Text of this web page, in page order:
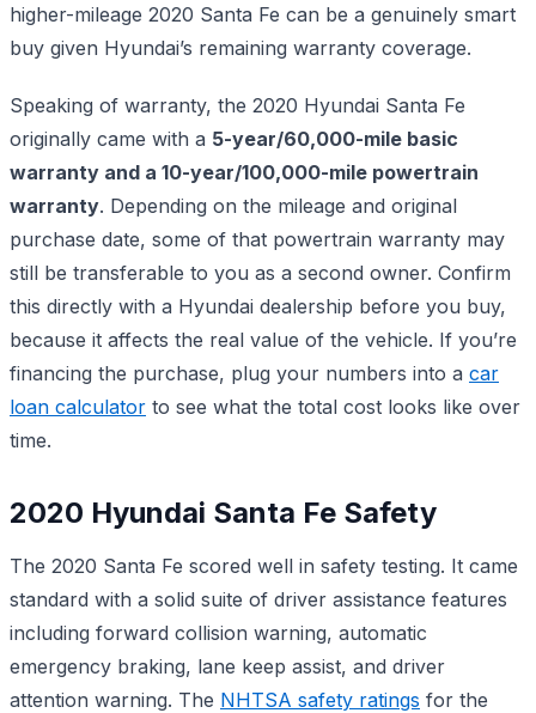
higher-mileage 2020 Santa Fe can be a genuinely smart
buy given Hyundai’s remaining warranty coverage.
Speaking of warranty, the 2020 Hyundai Santa Fe
originally came with a 5-year/60,000-mile basic
warranty and a 10-year/100,000-mile powertrain
warranty. Depending on the mileage and original
purchase date, some of that powertrain warranty may
still be transferable to you as a second owner. Confirm
this directly with a Hyundai dealership before you buy,
because it affects the real value of the vehicle. If you’re
financing the purchase, plug your numbers into a car
loan calculator to see what the total cost looks like over
time.
2020 Hyundai Santa Fe Safety
The 2020 Santa Fe scored well in safety testing. It came
standard with a solid suite of driver assistance features
including forward collision warning, automatic
emergency braking, lane keep assist, and driver
attention warning. The NHTSA safety ratings for the